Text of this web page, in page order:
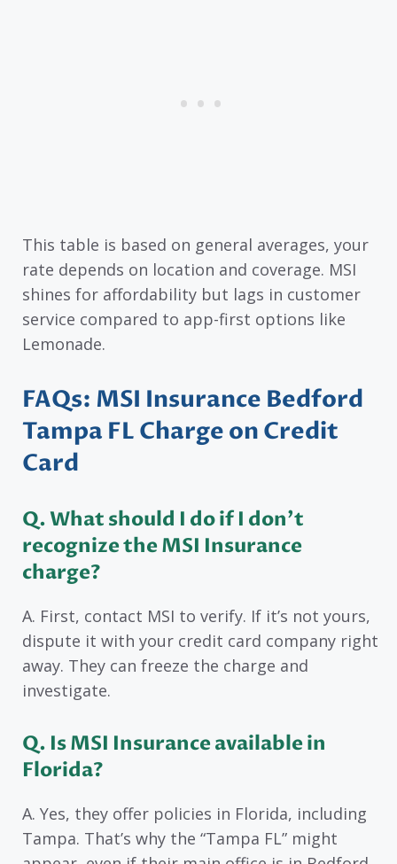
This table is based on general averages, your
rate depends on location and coverage. MSI
shines for affordability but lags in customer
service compared to app-first options like
Lemonade.
FAQs: MSI Insurance Bedford
Tampa FL Charge on Credit
Card
Q. What should I do if I don’t
recognize the MSI Insurance
charge?
A. First, contact MSI to verify. If it’s not yours,
dispute it with your credit card company right
away. They can freeze the charge and
investigate.
Q. Is MSI Insurance available in
Florida?
A. Yes, they offer policies in Florida, including
Tampa. That’s why the “Tampa FL” might